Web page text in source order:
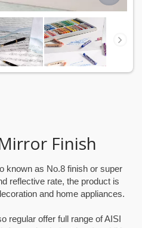
Finish
known as No.8 finish or super
reflective rate, the product is
and home appliances.
regular offer full range of AISI